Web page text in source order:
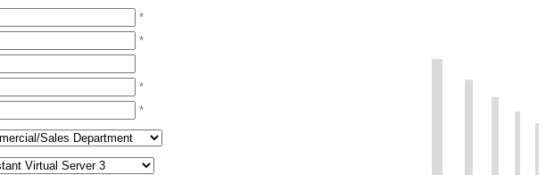
*
*
*
*